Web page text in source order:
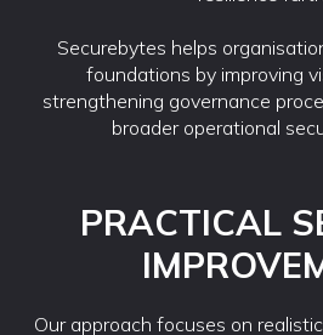
Securebytes helps
foundations by improving
strengthening governance
broader operational
PRACTICAL
Our approach focuses on